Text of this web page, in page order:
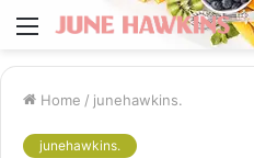
Menu
Home / junehawkins.
junehawkins.